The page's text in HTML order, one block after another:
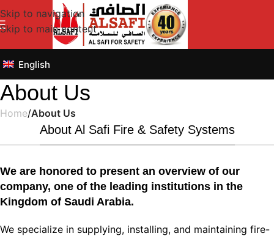
Skip to navigation
Skip to main content
English
About Us
Home/About Us
About Al Safi Fire & Safety Systems
We are honored to present an overview of our
company, one of the leading institutions in the
Kingdom of Saudi Arabia.
We specialize in supplying, installing, and maintaining fire-